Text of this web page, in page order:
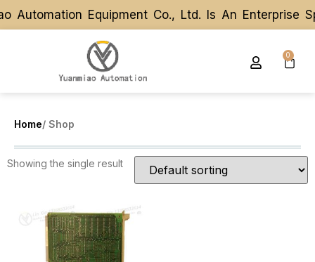
Automation Equipment Co., Ltd. Is An Enterprise
Automation Equipment Co., Ltd. Is An Enterprise
0
Home/ Shop
Showing the single result